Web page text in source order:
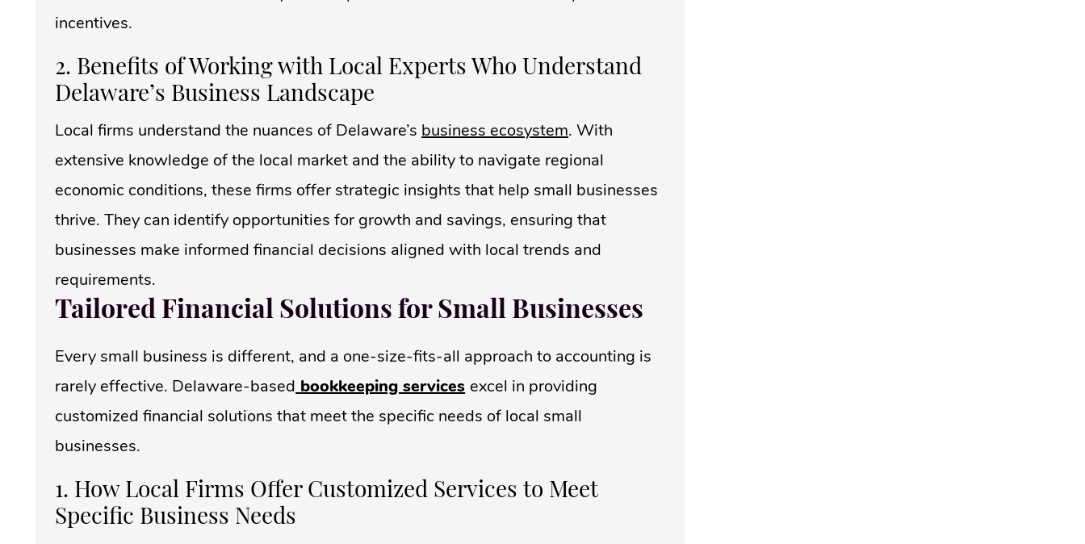
incentives.
2. Benefits of Working with Local Experts Who Understand
Delaware’s Business Landscape
Local firms understand the nuances of Delaware’s business ecosystem. With
extensive knowledge of the local market and the ability to navigate regional
economic conditions, these firms offer strategic insights that help small businesses
thrive. They can identify opportunities for growth and savings, ensuring that
businesses make informed financial decisions aligned with local trends and
requirements.
Tailored Financial Solutions for Small Businesses
Every small business is different, and a one-size-fits-all approach to accounting is
rarely effective. Delaware-based bookkeeping services excel in providing
customized financial solutions that meet the specific needs of local small
businesses.
1. How Local Firms Offer Customized Services to Meet
Specific Business Needs